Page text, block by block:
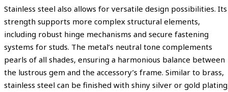
Stainless steel also allows for versatile design possibilities. Its
strength supports more complex structural elements,
including robust hinge mechanisms and secure fastening
systems for studs. The metal’s neutral tone complements
pearls of all shades, ensuring a harmonious balance between
the lustrous gem and the accessory’s frame. Similar to brass,
stainless steel can be finished with shiny silver or gold